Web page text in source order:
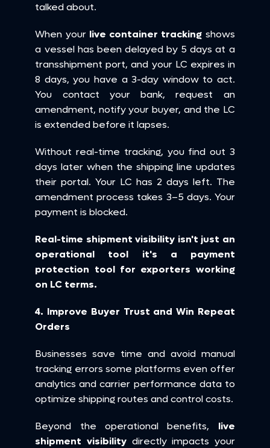
talked about.
When your live container tracking shows
a vessel has been delayed by 5 days at a
transshipment port, and your LC expires in
8 days, you have a 3-day window to act.
You contact your bank, request an
amendment, notify your buyer, and the LC
is extended before it lapses.
Without real-time tracking, you find out 3
days later when the shipping line updates
their portal. Your LC has 2 days left. The
amendment process takes 3–5 days. Your
payment is blocked.
Real-time shipment visibility isn't just an
operational tool it's a payment
protection tool for exporters working
on LC terms.
4. Improve Buyer Trust and Win Repeat
Orders
Businesses save time and avoid manual
tracking errors some platforms even offer
analytics and carrier performance data to
optimize shipping routes and control costs.
Beyond the operational benefits, live
shipment visibility directly impacts your